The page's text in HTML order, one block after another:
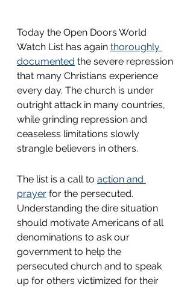
Today the Open Doors World
Watch List has again thoroughly
documented the severe repression
that many Christians experience
every day. The church is under
outright attack in many countries,
while grinding repression and
ceaseless limitations slowly
strangle believers in others.
The list is a call to action and
prayer for the persecuted.
Understanding the dire situation
should motivate Americans of all
denominations to ask our
government to help the
persecuted church and to speak
up for others victimized for their